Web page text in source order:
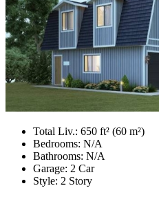
Total Liv.: 650 ft² (60 m²)
Bedrooms: N/A
Bathrooms: N/A
Garage: 2 Car
Style: 2 Story